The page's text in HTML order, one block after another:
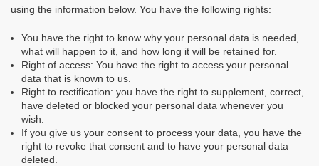
using the information below. You have the following rights:
You have the right to know why your personal data is needed,
what will happen to it, and how long it will be retained for.
Right of access: You have the right to access your personal
data that is known to us.
Right to rectification: you have the right to supplement, correct,
have deleted or blocked your personal data whenever you
wish.
If you give us your consent to process your data, you have the
right to revoke that consent and to have your personal data
deleted.